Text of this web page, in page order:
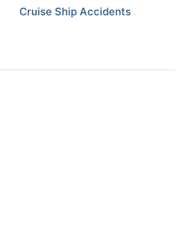
Cruise Ship Accidents